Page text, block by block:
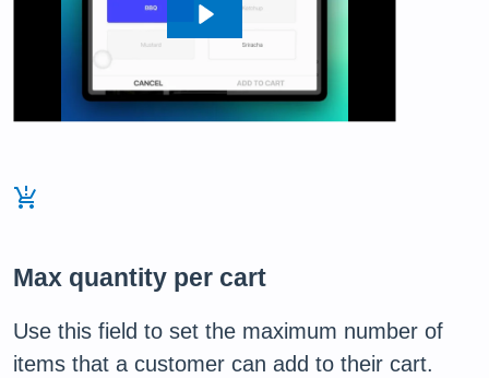
production_quantity_limits
Max quantity per cart
Use this field to set the maximum number of
items that a customer can add to their cart.